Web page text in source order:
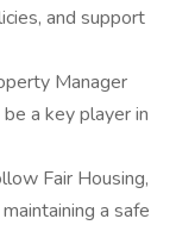
and support
Manager
a key player in
Fair Housing,
a safe